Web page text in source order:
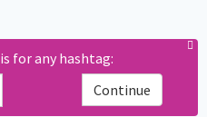
for any hashtag:
Continue